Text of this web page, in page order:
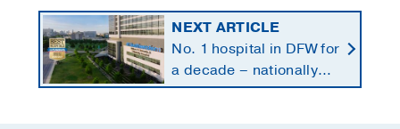
NEXT ARTICLE
No. 1 hospital in DFW for
a decade – nationally
ranked in 11 specialties